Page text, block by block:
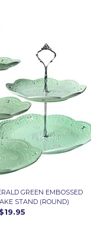
GREEN EMBOSSED
STAND (ROUND)
$19.95